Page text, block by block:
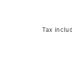
Tax